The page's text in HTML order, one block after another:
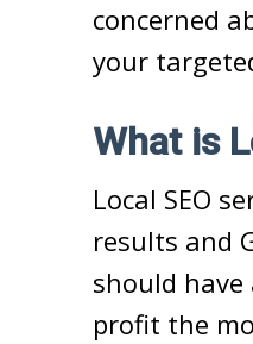
concerned
your
What is
Local SEO
results and
should have
profit the